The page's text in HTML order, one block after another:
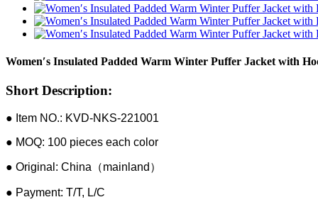
Women′s Insulated Padded Warm Winter Puffer Jacket with
Short Description:
● Item NO.: KVD-NKS-221001
● MOQ: 100 pieces each color
● Original: China（mainland）
● Payment: T/T, L/C